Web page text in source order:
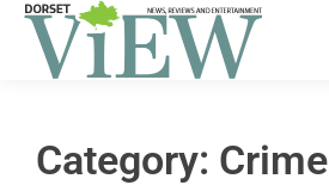
Category: Crime